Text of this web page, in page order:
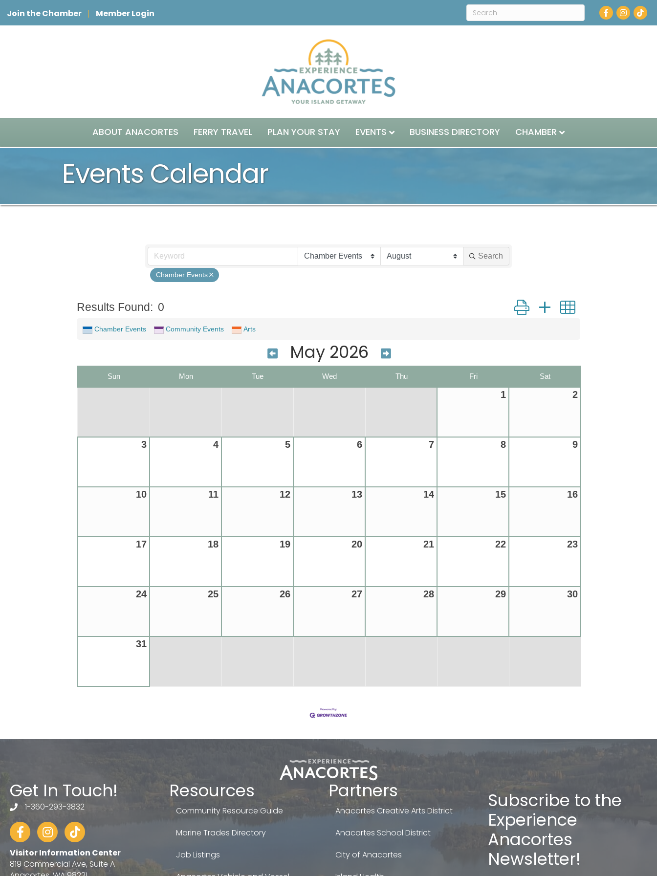
Join the Chamber Member Login Facebook
Instagram
ABOUT ANACORTES FERRY TRAVEL PLAN YOUR STAY EVENTS BUSINESS DIRECTORY CHAMBER
Events Calendar
Search
Chamber Events
Results Found: 0 Button group with nested dropdown
Chamber Events Community Events Arts
May 2026
Sun Mon Tue Wed Thu Fri Sat
1 2
3 4 5 6 7 8 9
10 11 12 13 14 15 16
17 18 19 20 21 22 23
24 25 26 27 28 29 30
31
Get In Touch!
telephone
1-360-293-3832
FacebookInstagram
tiktok
Visitor Information Center
819 Commercial Ave, Suite A
Resources
Community Resource Guide
Marine Trades Directory
Job Listings
Partners
Anacortes Creative Arts District
Anacortes School District
City of Anacortes
Subscribe to the
Experience
Anacortes
Newsletter!